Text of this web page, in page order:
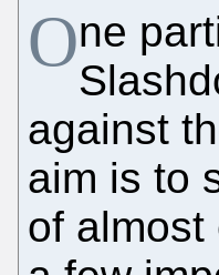
One
against
aim is to
of almost